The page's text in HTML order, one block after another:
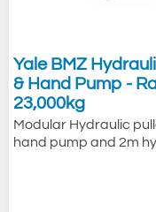
Yale BMZ
& Hand Pump -
23,000kg
Modular Hydraulic
hand pump and 2m